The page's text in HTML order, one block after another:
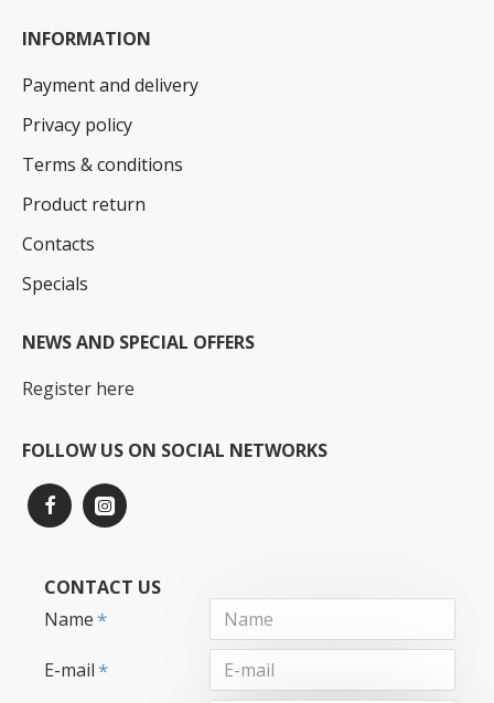
INFORMATION
Payment and delivery
Privacy policy
Terms & conditions
Product return
Contacts
Specials
NEWS AND SPECIAL OFFERS
Register here
FOLLOW US ON SOCIAL NETWORKS
CONTACT US
Name
E-mail